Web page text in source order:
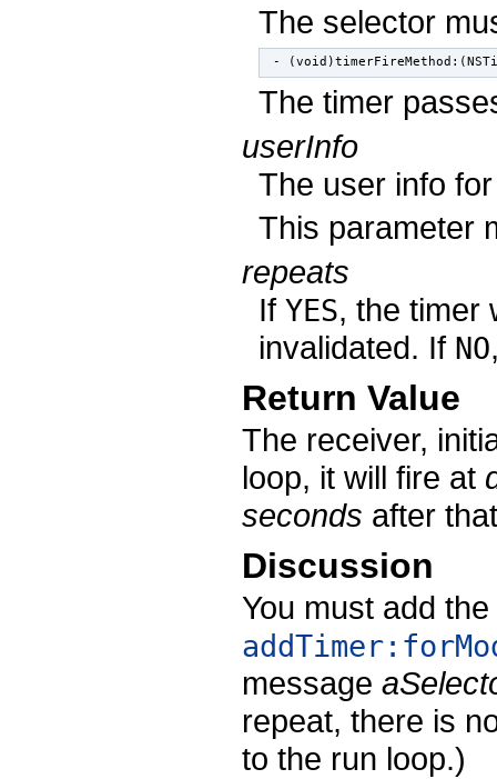
The selector
-
The timer
userInfo
The user info
This parameter
repeats
If YES, the timer
invalidated. If NO
Return Value
The receiver,
loop, it will fire at
seconds after
Discussion
You must add
message
repeat, there is
to the run loop.)